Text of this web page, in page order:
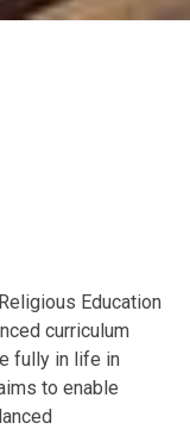
Education
curriculum
fully in life in
to enable